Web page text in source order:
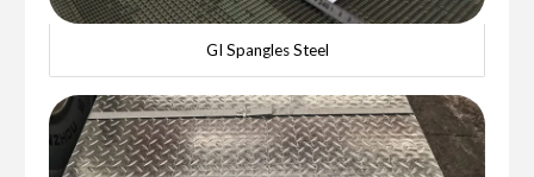
GI Spangles Steel